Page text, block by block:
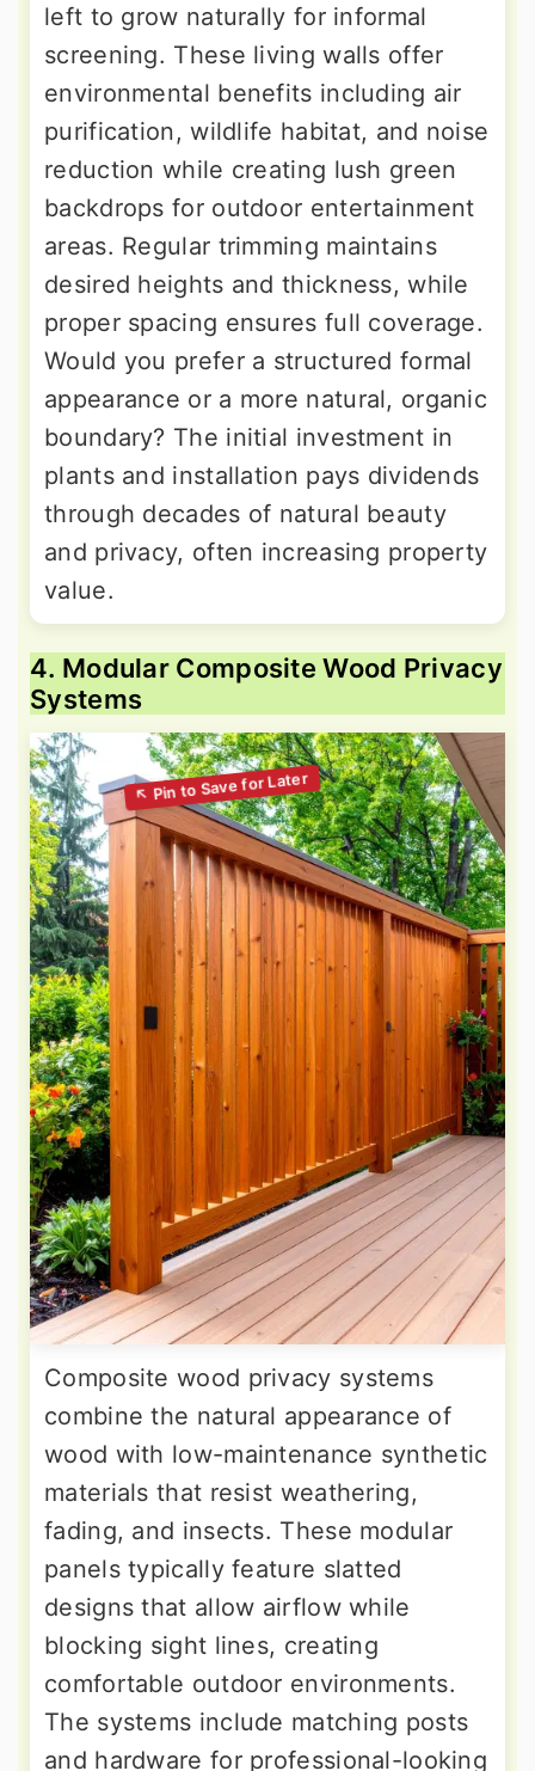
left to grow naturally for informal
screening. These living walls offer
environmental benefits including air
purification, wildlife habitat, and noise
reduction while creating lush green
backdrops for outdoor entertainment
areas. Regular trimming maintains
desired heights and thickness, while
proper spacing ensures full coverage.
Would you prefer a structured formal
appearance or a more natural, organic
boundary? The initial investment in
plants and installation pays dividends
through decades of natural beauty
and privacy, often increasing property
value.
4. Modular Composite Wood Privacy
Systems
Composite wood privacy systems
combine the natural appearance of
wood with low-maintenance synthetic
materials that resist weathering,
fading, and insects. These modular
panels typically feature slatted
designs that allow airflow while
blocking sight lines, creating
comfortable outdoor environments.
The systems include matching posts
and hardware for professional-looking